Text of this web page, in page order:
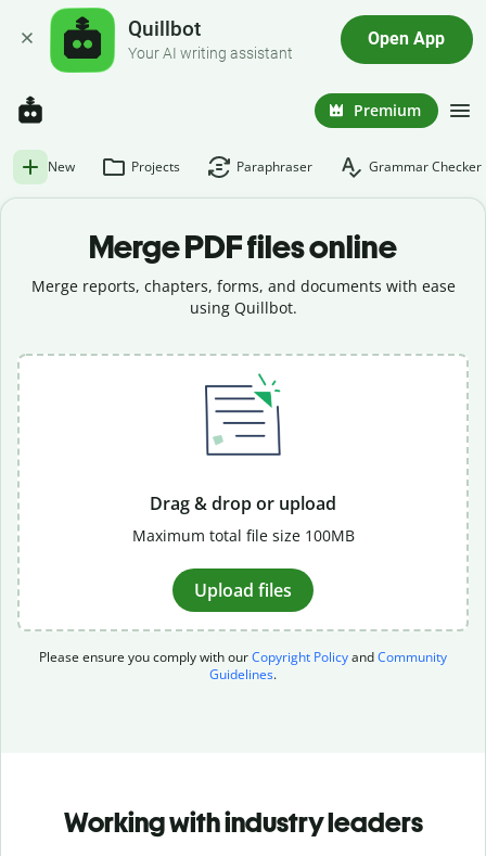
Quillbot
Your AI writing assistant
Open App
Premium
New Projects Paraphraser Grammar Checker
Merge PDF files online
Merge reports, chapters, forms, and documents with ease
using Quillbot.
Drag & drop or upload
Maximum total file size 100MB
Upload files
Please ensure you comply with ourCopyright PolicyandCommunity
Guidelines.
Working with industry leaders